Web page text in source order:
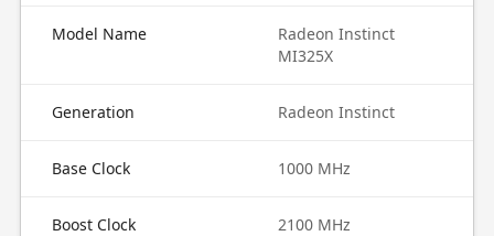
Model Name
Radeon Instinct
MI325X
Generation Radeon Instinct
Base Clock 1000 MHz
Boost Clock 2100 MHz